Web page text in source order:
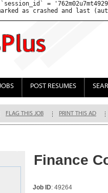
=
POST RESUMES
FLAG THIS JOB PRINT THIS AD
Finance
Job ID: 49264